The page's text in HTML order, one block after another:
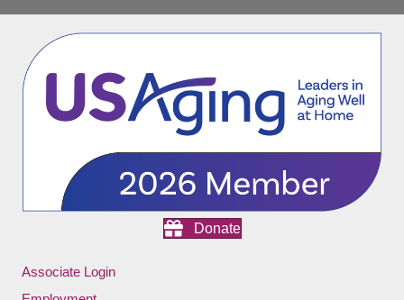
Donate
Associate Login